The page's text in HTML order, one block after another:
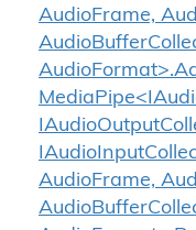
AudioFrame,
AudioFrame,